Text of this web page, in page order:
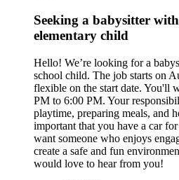
Seeking a babysitter
elementary child
Hello! We’re looking for a
school child. The job starts on
flexible on the start date. You'll
PM to 6:00 PM. Your
playtime, preparing meals, and
important that you have a car
want someone who enjoys
create a safe and fun
would love to hear from you!